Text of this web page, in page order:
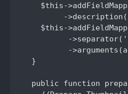
$this-
-
$this-
-
-
  }
public function